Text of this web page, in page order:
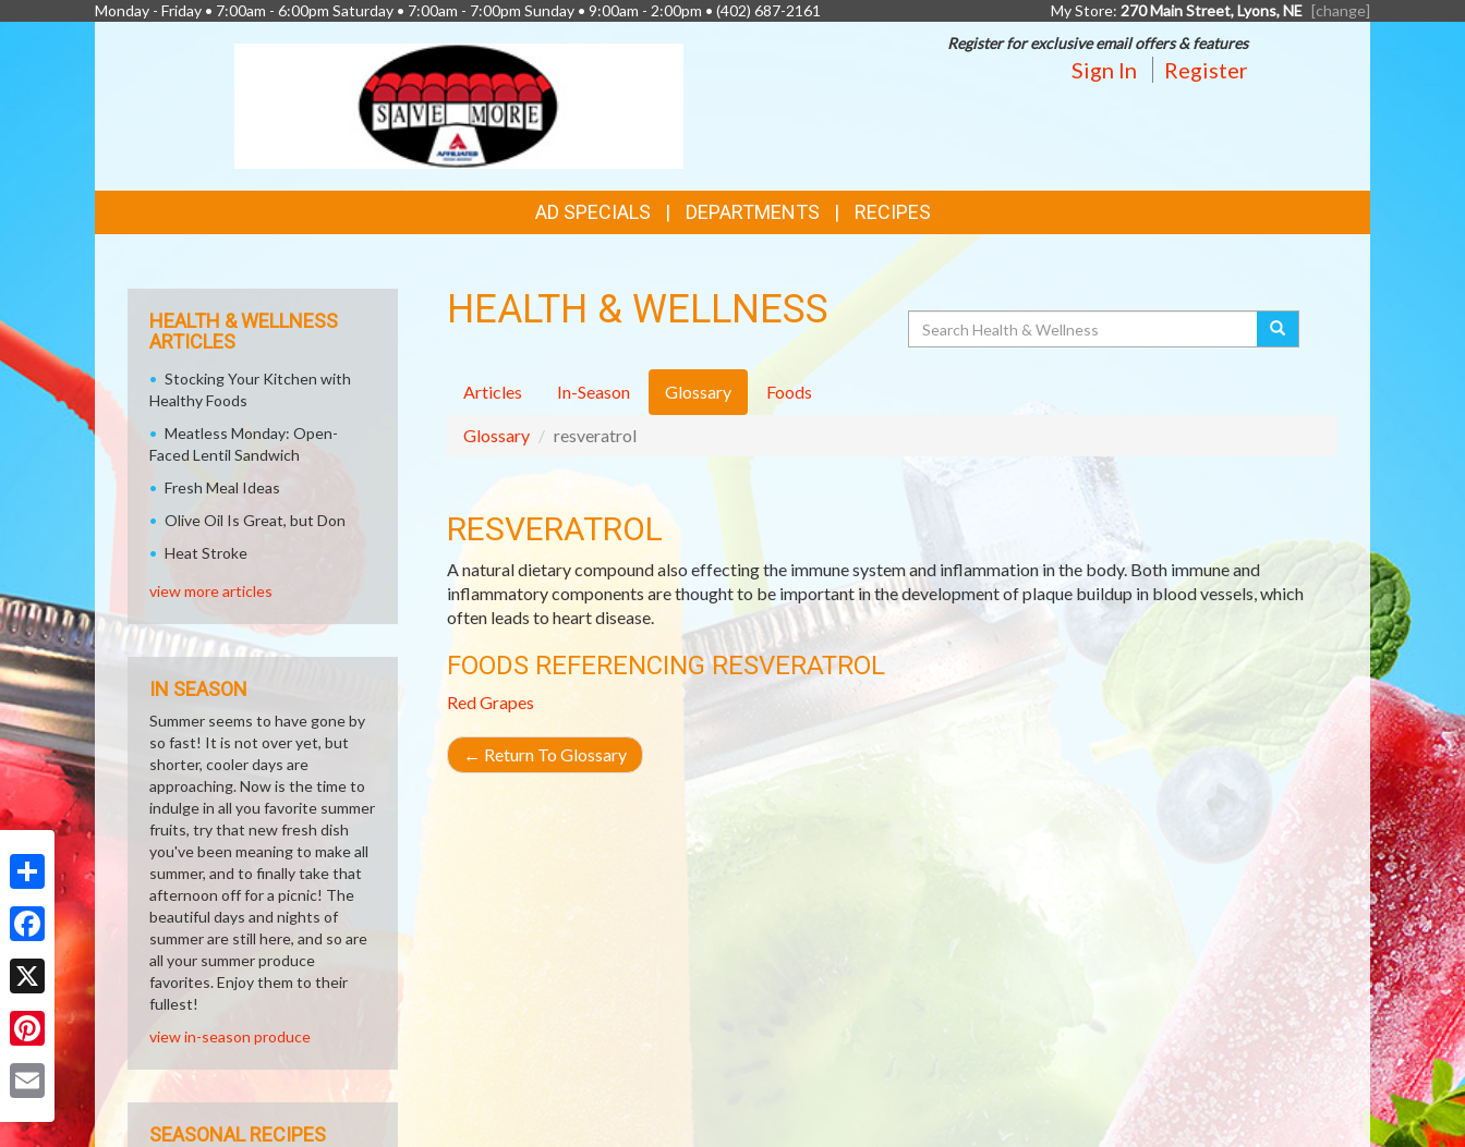
Share
Facebook
X
Pinterest
Monday - Friday • 7:00am - 6:00pm Saturday • 7:00am - 7:00pm Sunday • 9:00am - 2:00pm • (402) 687-2161 My Store: 270 Main Street, Lyons, NE [change]
Register for exclusive email offers & features
Sign In Register
LINKS
AD SPECIALS DEPARTMENTS RECIPES
HEALTH & WELLNESS Search
Articles In-Season Glossary Foods
Glossary resveratrol
RESVERATROL
A natural dietary compound also effecting the immune system and inflammation in the body. Both immune and
inflammatory components are thought to be important in the development of plaque buildup in blood vessels, which
often leads to heart disease.
FOODS REFERENCING RESVERATROL
Red Grapes
← Return To Glossary
HEALTH & WELLNESS
ARTICLES
Stocking Your Kitchen with
Healthy Foods
Meatless Monday: Open-
Faced Lentil Sandwich
Fresh Meal Ideas
Olive Oil Is Great, but Don
Heat Stroke
view more articles
IN SEASON
Summer seems to have gone by
so fast! It is not over yet, but
shorter, cooler days are
approaching. Now is the time to
indulge in all you favorite summer
fruits, try that new fresh dish
you've been meaning to make all
summer, and to finally take that
afternoon off for a picnic! The
beautiful days and nights of
summer are still here, and so are
all your summer produce
favorites. Enjoy them to their
fullest!
view in-season produce
SEASONAL RECIPES